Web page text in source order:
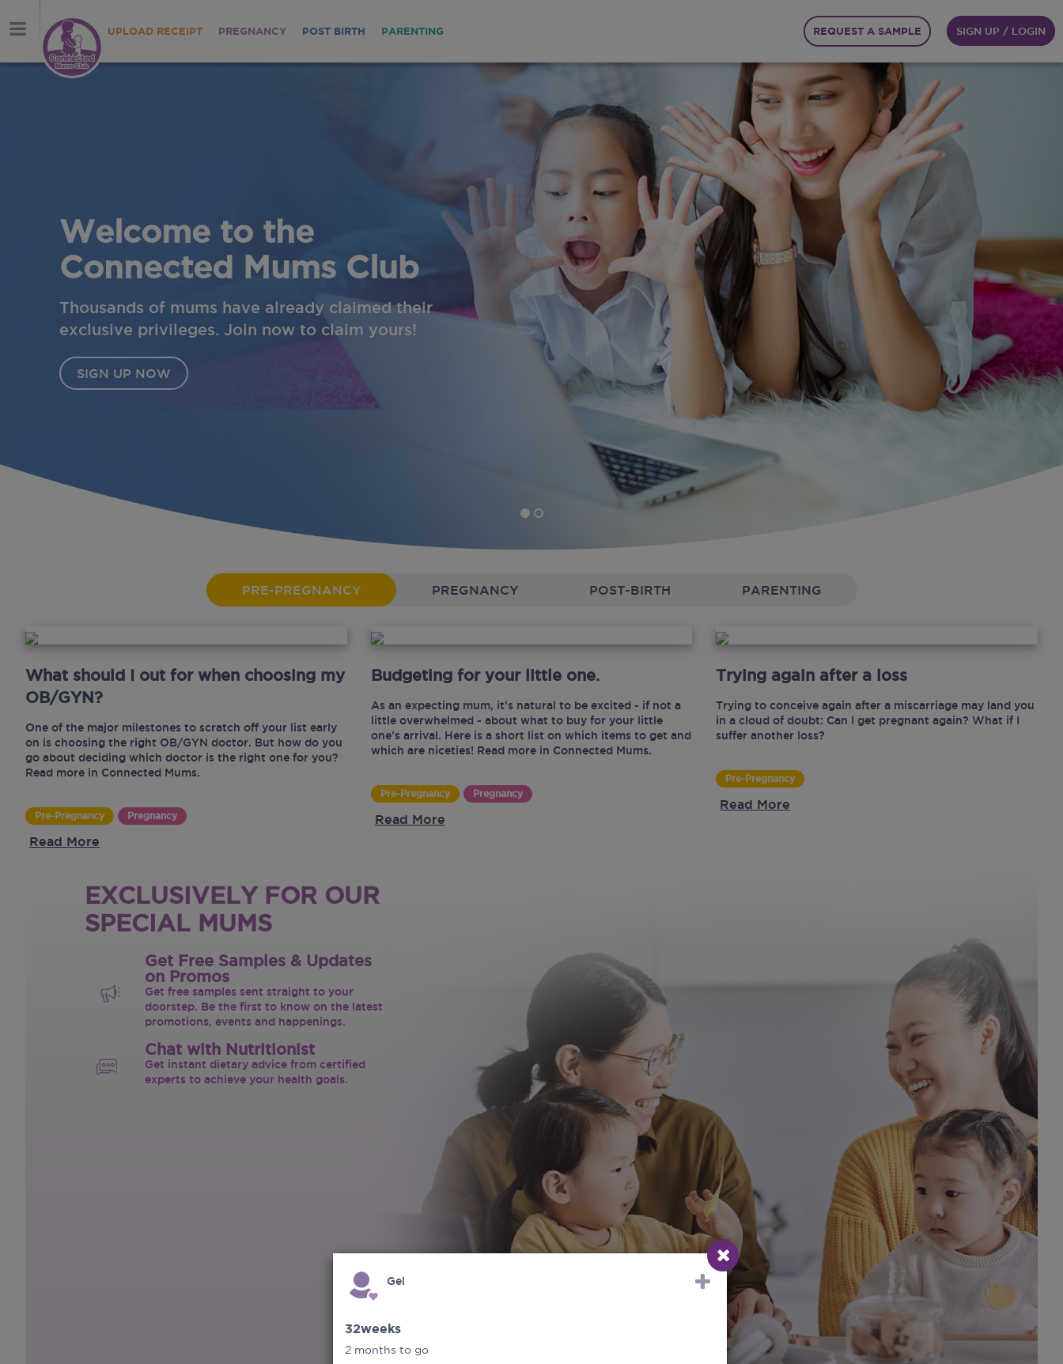
UPLOAD RECEIPT PREGNANCY POST BIRTH PARENTING REQUEST A SAMPLE SIGN UP / LOGIN
PRE-PREGNANCY PREGNANCY POST-BIRTH PARENTING
What should I out for when choosing my
OB/GYN?
One of the major milestones to scratch off your list early
on is choosing the right OB/GYN doctor. But how do you
go about deciding which doctor is the right one for you?
Read more in Connected Mums.
Pre-Pregnancy Pregnancy
Read More
Budgeting for your little one.
As an expecting mum, it’s natural to be excited - if not a
little overwhelmed - about what to buy for your little
one’s arrival. Here is a short list on which items to get and
which are niceties! Read more in Connected Mums.
Pre-Pregnancy Pregnancy
Read More
Trying again after a loss
Trying to conceive again after a miscarriage may land you
in a cloud of doubt: Can I get pregnant again? What if I
suffer another loss?
Pre-Pregnancy
Read More
EXCLUSIVELY FOR OUR
SPECIAL MUMS
Get Free Samples & Updates
on Promos
Get free samples sent straight to your
doorstep. Be the first to know on the latest
promotions, events and happenings.
Chat with Nutritionist
Get instant dietary advice from certified
experts to achieve your health goals.
Gel
32weeks
2 months to go